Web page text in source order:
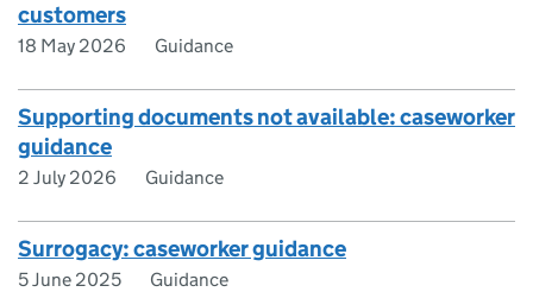
customers
18 May 2026 Guidance
Supporting documents not available: caseworker
guidance
2 July 2026 Guidance
Surrogacy: caseworker guidance
5 June 2025 Guidance